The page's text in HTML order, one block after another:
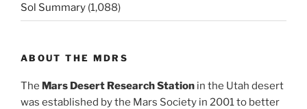
Sol Summary (1,088)
ABOUT THE MDRS
The Mars Desert Research Station in the Utah desert
was established by the Mars Society in 2001 to better